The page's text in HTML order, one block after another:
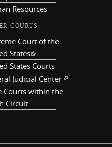
Resources
COURTS
Court of the
States(link is external)
States Courts
Judicial Center(link is external)
Courts within the
Circuit